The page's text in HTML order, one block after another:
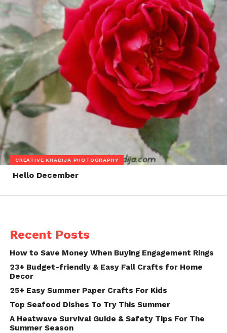
CREATIVE KHADIJA PHOTOGRAPHY
Hello December
Recent Posts
How to Save Money When Buying Engagement Rings
23+ Budget-friendly & Easy Fall Crafts for Home
Decor
25+ Easy Summer Paper Crafts For Kids
Top Seafood Dishes To Try This Summer
A Heatwave Survival Guide & Safety Tips For The
Summer Season